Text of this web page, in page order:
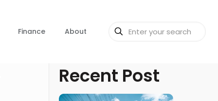
Finance About
Recent Post